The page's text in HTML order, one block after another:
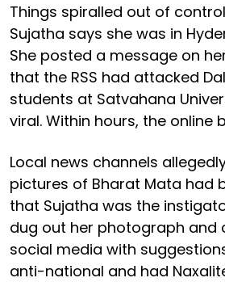
Things spiralled out of
Sujatha says she was in
She posted a message on
that the RSS had attacked
students at Satvahana
viral. Within hours, the online
Local news channels
pictures of Bharat Mata had
that Sujatha was the
dug out her photograph and
social media with
anti-national and had